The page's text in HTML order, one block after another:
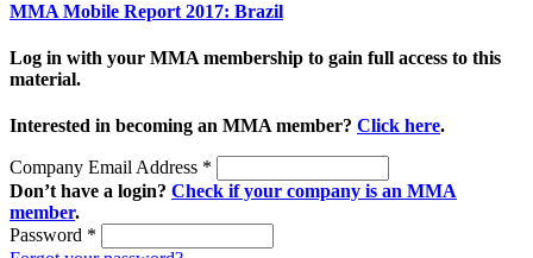
MMA Mobile Report 2017: Brazil
Log in with your MMA membership to gain full access to this
material.
Interested in becoming an MMA member? Click here.
Company Email Address *
Don’t have a login? Check if your company is an MMA
member.
Password *